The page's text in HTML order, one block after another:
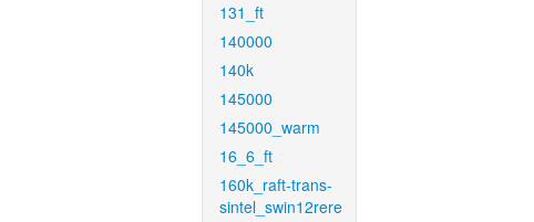
131_ft
140000
140k
145000
145000_warm
16_6_ft
160k_raft-trans-
sintel_swin12rere